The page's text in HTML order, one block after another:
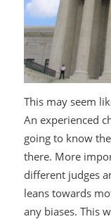
This may seem
An experienced
going to know
there. More
different judges
leans towards
any biases. This